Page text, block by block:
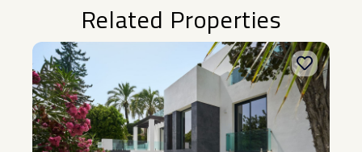
Related Properties